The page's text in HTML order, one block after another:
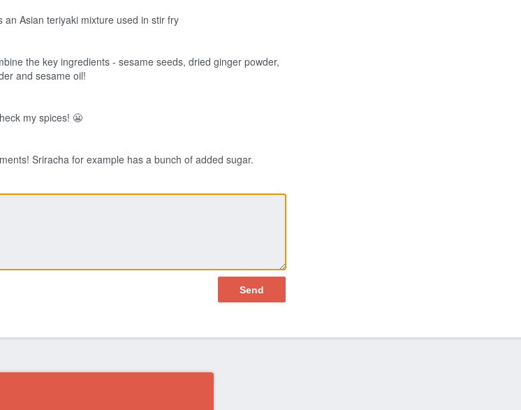
an Asian teriyaki mixture used in stir fry
the key ingredients - sesame seeds, dried ginger powder,
and sesame oil!
my spices! 😬
Sriracha for example has a bunch of added sugar.